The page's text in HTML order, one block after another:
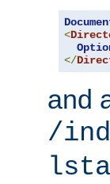
<
</
and
/